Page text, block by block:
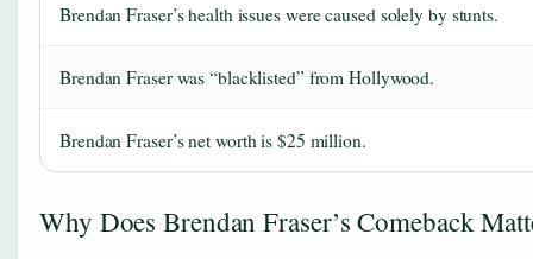
Brendan Fraser’s health issues were caused solely by stunts.
Brendan Fraser was “blacklisted” from Hollywood.
Brendan Fraser’s net worth is $25 million.
Why Does Brendan Fraser’s Comeback